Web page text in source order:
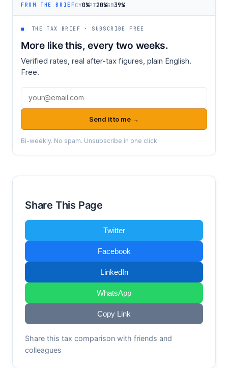
FROM THE BRIEFCY0%PT20%GB39%
■ THE TAX BRIEF · SUBSCRIBE FREE
More like this, every two weeks.
Verified rates, real after-tax figures, plain English.
Free.
Email address
Send it to me →
Bi-weekly. No spam. Unsubscribe in one click.
Share This Page
Twitter
Facebook
LinkedIn
WhatsApp
Copy Link
Share this tax comparison with friends and
colleagues